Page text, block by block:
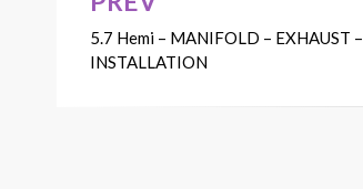
Post
navigation
5.7 Hemi – MANIFOLD – EXHAUST –
INSTALLATION